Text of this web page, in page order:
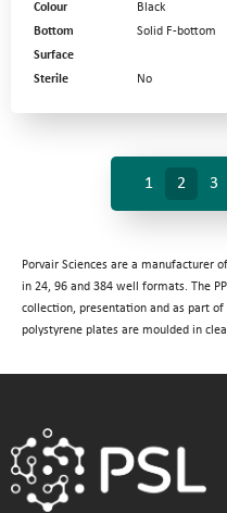
Colour
Black
Bottom
Solid F-bottom
Surface
Sterile
No
1 2 3
Porvair Sciences are a manufacturer
in 24, 96 and 384 well formats. The
collection, presentation and as part
polystyrene plates are moulded in